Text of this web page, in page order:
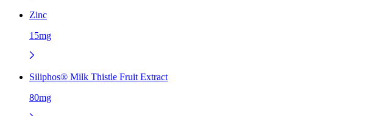
Zinc
15mg
Siliphos® Milk Thistle Fruit Extract
80mg